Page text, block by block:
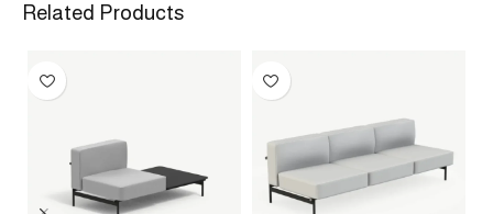
Related Products